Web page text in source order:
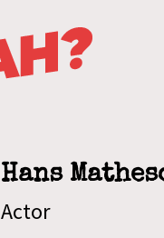
Hans
Actor